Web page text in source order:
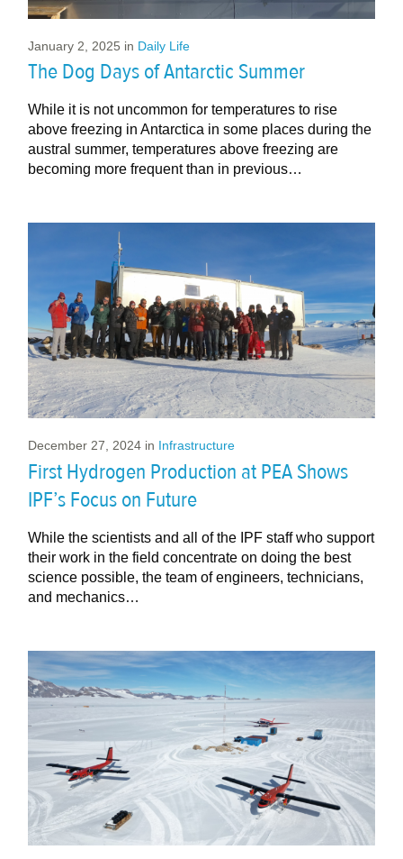
January 2, 2025 in Daily Life
The Dog Days of Antarctic Summer
While it is not uncommon for temperatures to rise
above freezing in Antarctica in some places during the
austral summer, temperatures above freezing are
becoming more frequent than in previous…
December 27, 2024 in Infrastructure
First Hydrogen Production at PEA Shows
IPF’s Focus on Future
While the scientists and all of the IPF staff who support
their work in the field concentrate on doing the best
science possible, the team of engineers, technicians,
and mechanics…